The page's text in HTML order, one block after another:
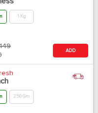
1 Kg
149
ADD
250 Gm